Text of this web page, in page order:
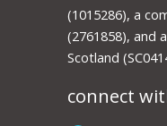
(1015286), a
(2761858), and
Scotland
connect